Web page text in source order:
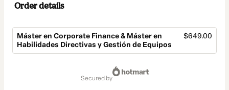
Order details
Máster en Corporate Finance & Máster en
Habilidades Directivas y Gestión de Equipos
$649.00
secured by